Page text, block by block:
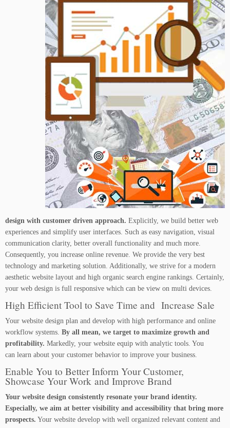
design with customer driven approach. Explicitly, we build better web
experiences and simplify user interfaces. Such as easy navigation, visual
communication clarity, better overall functionality and much more.
Consequently, you increase online revenue. We provide the very best
technology and marketing solution. Additionally, we strive for a modern
aesthetic website layout and high organic search engine rankings. Certainly,
your web design is full responsive which can be view on multi devices.
High Efficient Tool to Save Time and Increase Sale
Your website design plan and develop with high performance and online
workflow systems. By all mean, we target to maximize growth and
profitability. Markedly, your website equip with analytic tools. You
can learn about your customer behavior to improve your business.
Enable You to Better Inform Your Customer,
Showcase Your Work and Improve Brand
Your website design consistently resonate your brand identity.
Especially, we aim at better visibility and accessibility that bring more
prospects. Your website develop with well organized relevant content and